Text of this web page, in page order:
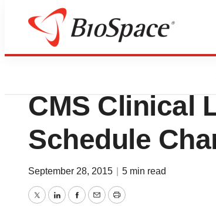
Biotech Bay
CareDx
CMS Clinical
Schedule
September 28, 2015 5 min read
TwitterLinkedInFacebook
EmailPrint